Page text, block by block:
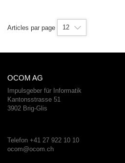
Articles par page 12
OCOM AG
Impulsgeber für Informatik
Kantonsstrasse 51
3902 Brig-Glis
Telefon +41 27 922 10 10
ocom@ocom.ch